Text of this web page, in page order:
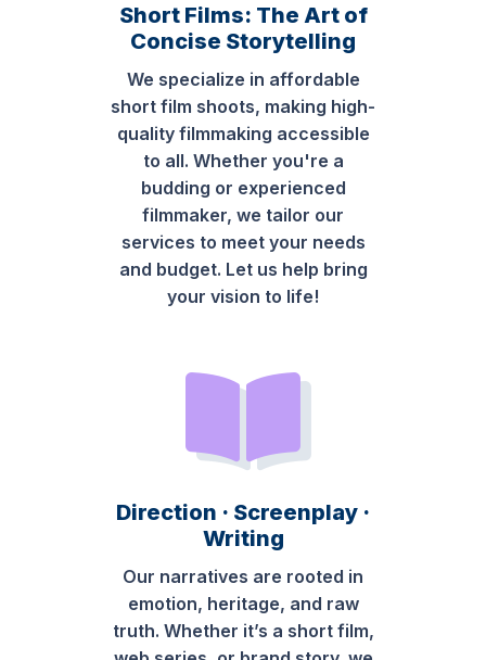
Short Films: The Art of
Concise Storytelling
We specialize in affordable
short film shoots, making high-
quality filmmaking accessible
to all. Whether you're a
budding or experienced
filmmaker, we tailor our
services to meet your needs
and budget. Let us help bring
your vision to life!
Direction · Screenplay ·
Writing
Our narratives are rooted in
emotion, heritage, and raw
truth. Whether it’s a short film,